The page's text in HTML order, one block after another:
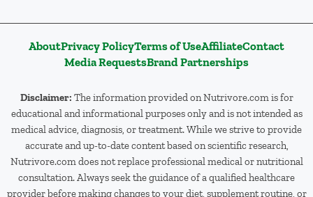
AboutPrivacy PolicyTerms of UseAffiliateContact
Media RequestsBrand Partnerships
Disclaimer: The information provided on Nutrivore.com is for
educational and informational purposes only and is not intended as
medical advice, diagnosis, or treatment. While we strive to provide
accurate and up-to-date content based on scientific research,
Nutrivore.com does not replace professional medical or nutritional
consultation. Always seek the guidance of a qualified healthcare
provider before making changes to your diet, supplement routine, or